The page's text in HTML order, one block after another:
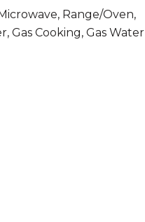
Range/Oven,
Gas Cooking, Gas Water